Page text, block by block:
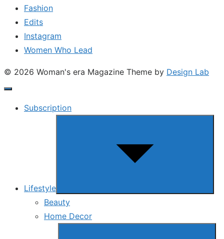
Fashion
Edits
Instagram
Women Who Lead
© 2026 Woman's era Magazine Theme by Design Lab
Subscription
Lifestyle
Beauty
Home Decor